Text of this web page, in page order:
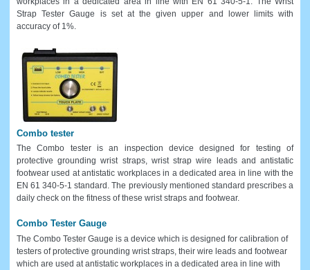
Strap Tester Gauge is set at the given upper and lower limits with
accuracy of 1%.
Combo tester
The Combo tester is an inspection device designed for testing of
protective grounding wrist straps, wrist strap wire leads and antistatic
footwear used at antistatic workplaces in a dedicated area in line with the
EN 61 340-5-1 standard. The previously mentioned standard prescribes a
daily check on the fitness of these wrist straps and footwear.
Combo Tester Gauge
The Combo Tester Gauge is a device which is designed for calibration of
testers of protective grounding wrist straps, their wire leads and footwear
which are used at antistatic workplaces in a dedicated area in line with